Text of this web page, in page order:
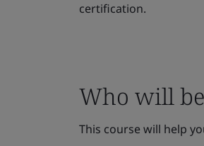
certification.
Who will
This course will help